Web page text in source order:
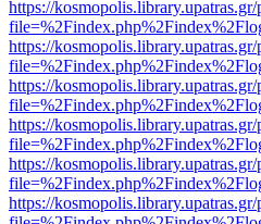
https://
https://
https://
https://
https://
https://